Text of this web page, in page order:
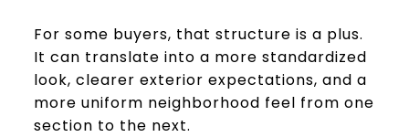
For some buyers, that structure is a plus.
It can translate into a more standardized
look, clearer exterior expectations, and a
more uniform neighborhood feel from one
section to the next.